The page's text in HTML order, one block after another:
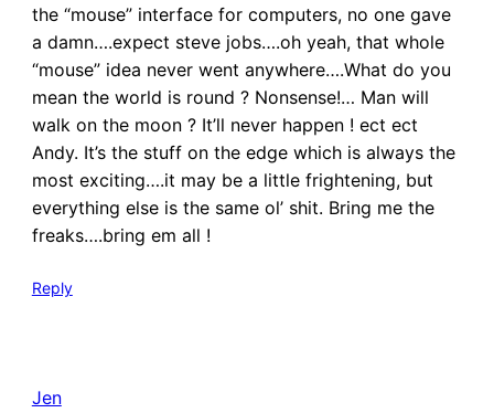
the “mouse” interface for computers, no one gave
a damn….expect steve jobs….oh yeah, that whole
“mouse” idea never went anywhere….What do you
mean the world is round ? Nonsense!… Man will
walk on the moon ? It’ll never happen ! ect ect
Andy. It’s the stuff on the edge which is always the
most exciting….it may be a little frightening, but
everything else is the same ol’ shit. Bring me the
freaks….bring em all !
Reply
Jen